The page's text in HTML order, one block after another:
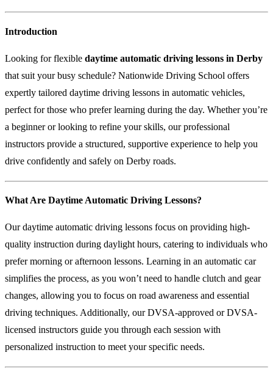
Introduction
Looking for flexible daytime automatic driving lessons in Derby
that suit your busy schedule? Nationwide Driving School offers
expertly tailored daytime driving lessons in automatic vehicles,
perfect for those who prefer learning during the day. Whether you’re
a beginner or looking to refine your skills, our professional
instructors provide a structured, supportive experience to help you
drive confidently and safely on Derby roads.
What Are Daytime Automatic Driving Lessons?
Our daytime automatic driving lessons focus on providing high-
quality instruction during daylight hours, catering to individuals who
prefer morning or afternoon lessons. Learning in an automatic car
simplifies the process, as you won’t need to handle clutch and gear
changes, allowing you to focus on road awareness and essential
driving techniques. Additionally, our DVSA-approved or DVSA-
licensed instructors guide you through each session with
personalized instruction to meet your specific needs.